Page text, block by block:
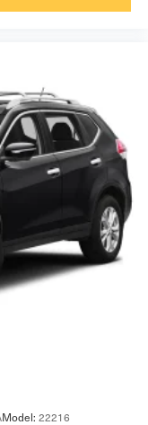
(845RE), QUICK
RADIO:
BLIND SPOT &
at3399 W
585-533-7985
Model: 22216